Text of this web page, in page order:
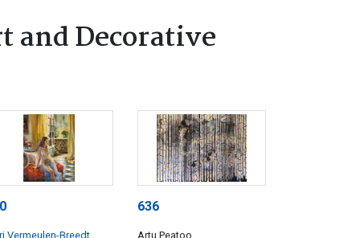
and Decorative
Vermeulen-Breedt
636
Artu Peatoo